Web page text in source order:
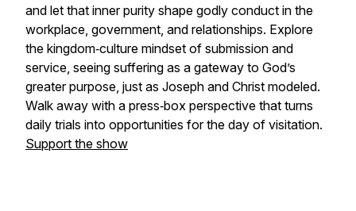
and let that inner purity shape godly conduct in the
workplace, government, and relationships. Explore
the kingdom‑culture mindset of submission and
service, seeing suffering as a gateway to God’s
greater purpose, just as Joseph and Christ modeled.
Walk away with a press‑box perspective that turns
daily trials into opportunities for the day of visitation.
Support the show